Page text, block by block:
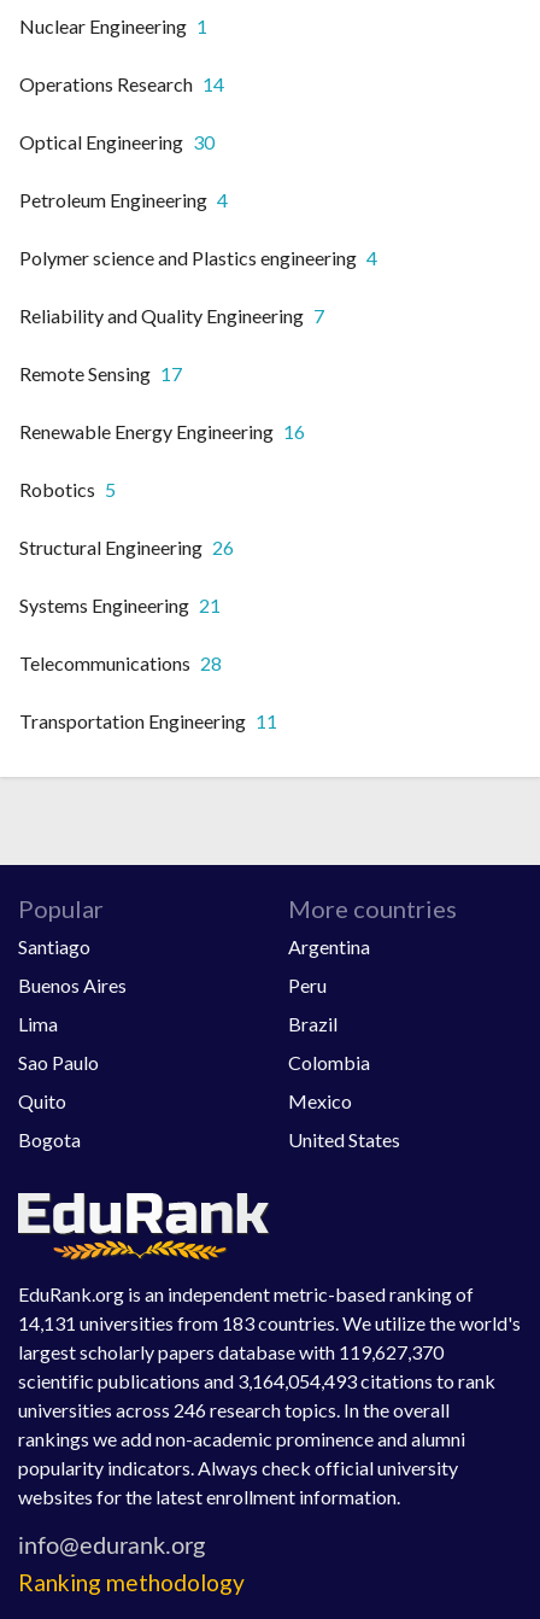
Nuclear Engineering 1
Operations Research 14
Optical Engineering 30
Petroleum Engineering 4
Polymer science and Plastics engineering 4
Reliability and Quality Engineering 7
Remote Sensing 17
Renewable Energy Engineering 16
Robotics 5
Structural Engineering 26
Systems Engineering 21
Telecommunications 28
Transportation Engineering 11
EduRank.org is an independent metric-based ranking of
14,131 universities from 183 countries. We utilize the world's
largest scholarly papers database with 119,627,370
scientific publications and 3,164,054,493 citations to rank
universities across 246 research topics. In the overall
rankings we add non-academic prominence and alumni
popularity indicators. Always check official university
websites for the latest enrollment information.
Ranking methodology
Popular
Santiago
Buenos Aires
Lima
Sao Paulo
Quito
Bogota
More countries
Argentina
Peru
Brazil
Colombia
Mexico
United States